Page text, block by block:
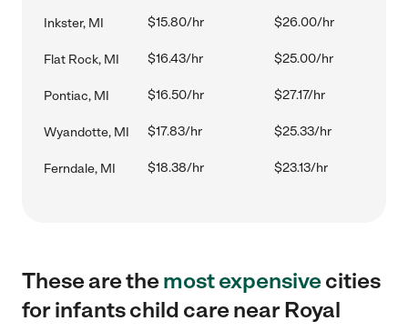
Inkster, MI $15.80/hr $26.00/hr
Flat Rock, MI $16.43/hr $25.00/hr
Pontiac, MI $16.50/hr $27.17/hr
Wyandotte, MI $17.83/hr $25.33/hr
Ferndale, MI $18.38/hr $23.13/hr
These are themost expensivecities
for infants child care near Royal